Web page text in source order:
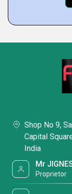
Shop No 9,
Capital
India
Mr
Proprietor